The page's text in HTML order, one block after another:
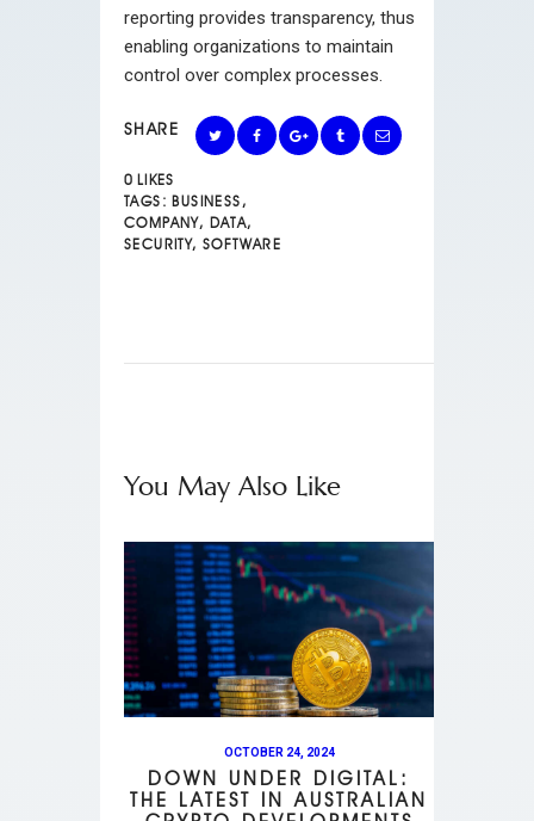
reporting provides transparency, thus
enabling organizations to maintain
control over complex processes.
SHARE
0 LIKES
TAGS: BUSINESS ,
COMPANY, DATA,
SECURITY,SOFTWARE
You May Also Like
OCTOBER 24, 2024
DOWN UNDER DIGITAL:
THE LATEST IN AUSTRALIAN